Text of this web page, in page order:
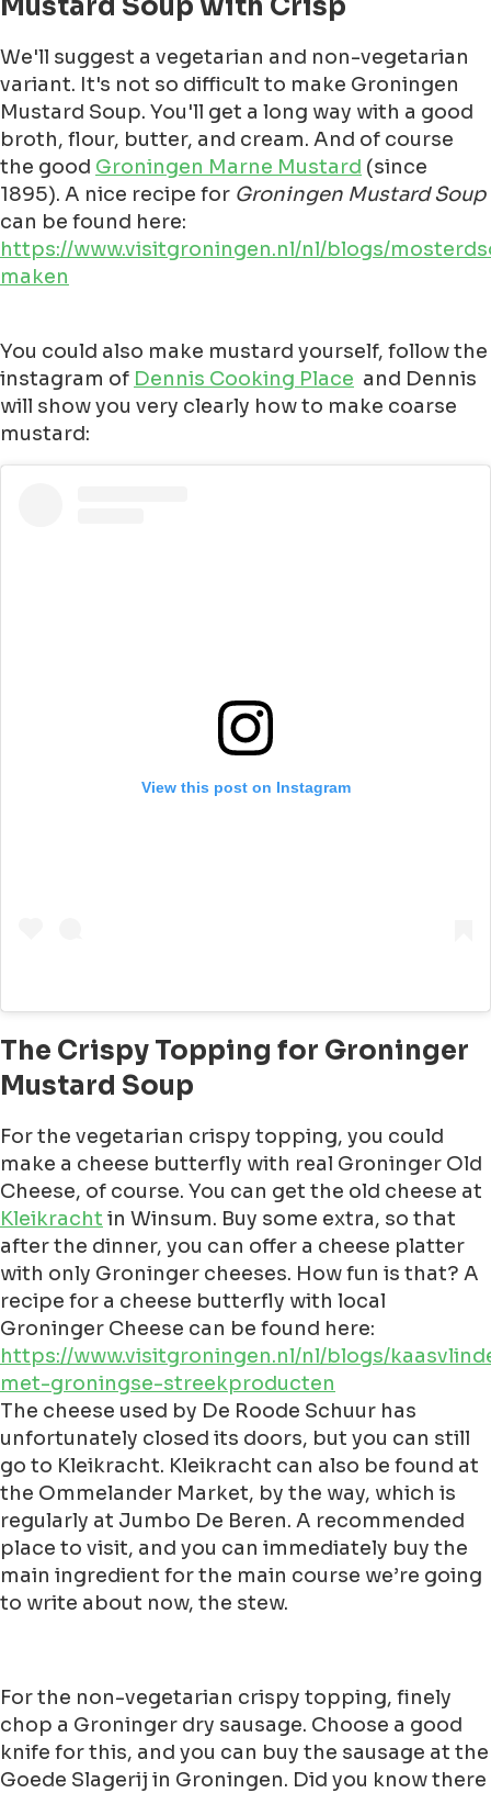
Mustard Soup with Crisp
We'll suggest a vegetarian and non-vegetarian
variant. It's not so difficult to make Groningen
Mustard Soup. You'll get a long way with a good
broth, flour, butter, and cream. And of course
the good Groningen Marne Mustard (since
1895). A nice recipe for Groningen Mustard Soup
can be found here:
https://www.visitgroningen.nl/nl/blogs/
maken
You could also make mustard yourself, follow the
instagram of Dennis Cooking Place and Dennis
will show you very clearly how to make coarse
mustard:
View this post on Instagram
The Crispy Topping for Groninger
Mustard Soup
For the vegetarian crispy topping, you could
make a cheese butterfly with real Groninger Old
Cheese, of course. You can get the old cheese at
Kleikracht in Winsum. Buy some extra, so that
after the dinner, you can offer a cheese platter
with only Groninger cheeses. How fun is that? A
recipe for a cheese butterfly with local
Groninger Cheese can be found here:
https://www.visitgroningen.nl/nl/blogs/
met-groningse-streekproducten
The cheese used by De Roode Schuur has
unfortunately closed its doors, but you can still
go to Kleikracht. Kleikracht can also be found at
the Ommelander Market, by the way, which is
regularly at Jumbo De Beren. A recommended
place to visit, and you can immediately buy the
main ingredient for the main course we’re going
to write about now, the stew.
For the non-vegetarian crispy topping, finely
chop a Groninger dry sausage. Choose a good
knife for this, and you can buy the sausage at the
Goede Slagerij in Groningen. Did you know there